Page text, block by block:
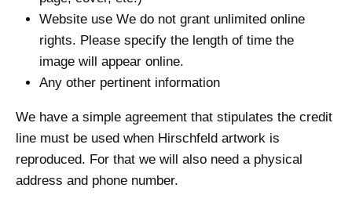
Website use We do not grant unlimited online
rights. Please specify the length of time the
image will appear online.
Any other pertinent information
We have a simple agreement that stipulates the credit
line must be used when Hirschfeld artwork is
reproduced. For that we will also need a physical
address and phone number.